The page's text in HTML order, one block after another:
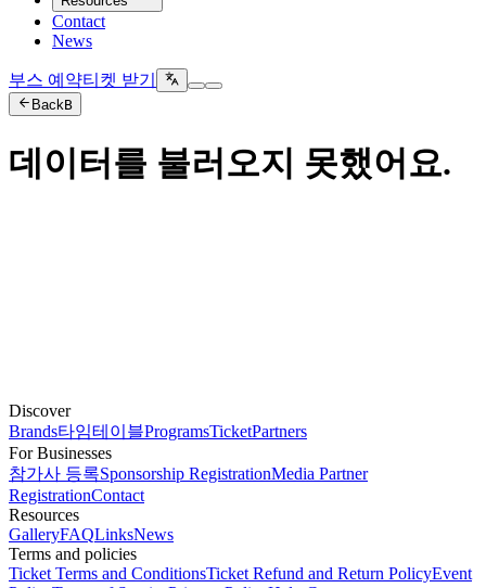
Contact
News
부스 예약티켓 받기
BackB
데이터를 불러오지 못했어요.
Discover
Brands타임테이블ProgramsTicketPartners
For Businesses
참가사 등록Sponsorship RegistrationMedia Partner
RegistrationContact
Resources
GalleryFAQLinksNews
Terms and policies
Ticket Terms and ConditionsTicket Refund and Return PolicyEvent